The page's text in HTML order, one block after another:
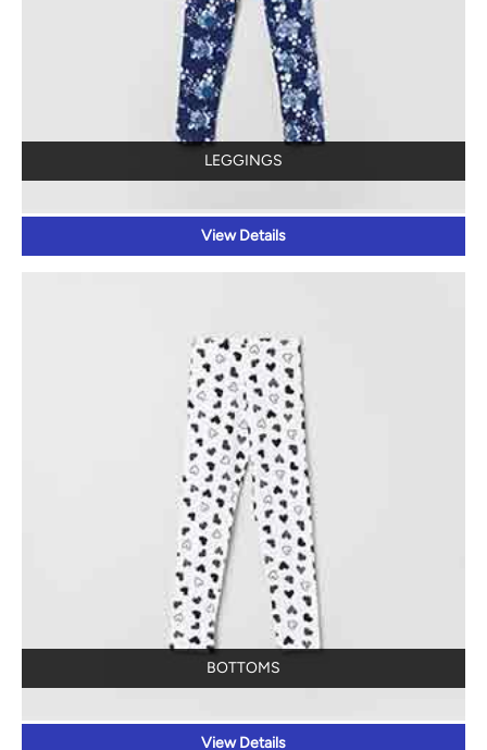
LEGGINGS
View Details
BOTTOMS
View Details